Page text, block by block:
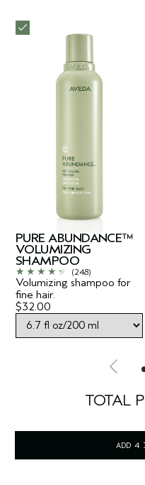
PURE ABUNDANCE™
VOLUMIZING
SHAMPOO
Volumizing shampoo for
fine hair.
(248)
$32.00
TOTAL
ADD 4